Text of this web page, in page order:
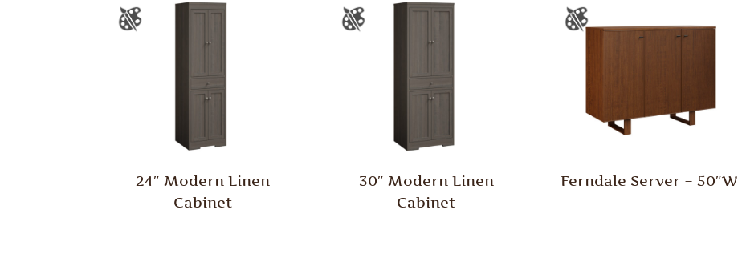
24″ Modern Linen
Cabinet
30″ Modern Linen
Cabinet
Ferndale Server – 50″W